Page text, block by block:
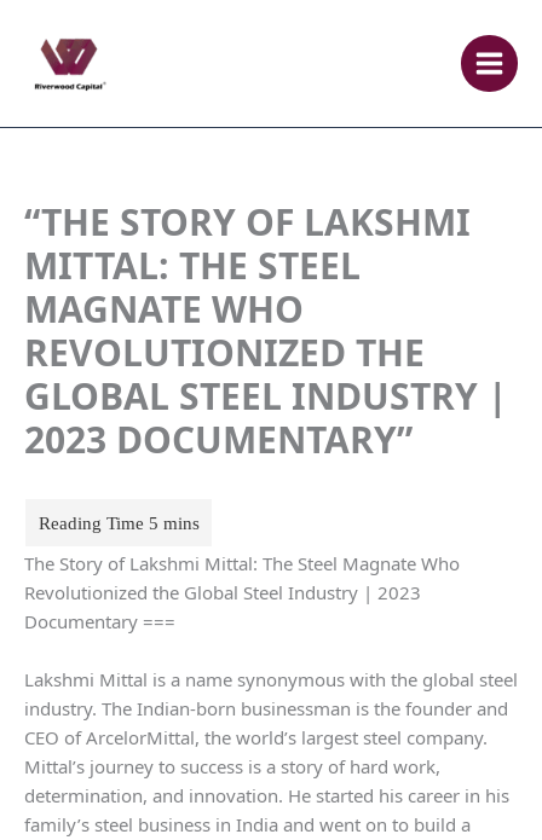
content
“THE STORY OF LAKSHMI
MITTAL: THE STEEL
MAGNATE WHO
REVOLUTIONIZED THE
GLOBAL STEEL INDUSTRY |
2023 DOCUMENTARY”
The Story of Lakshmi Mittal: The Steel Magnate Who
Revolutionized the Global Steel Industry | 2023
Documentary ===
Lakshmi Mittal is a name synonymous with the global steel
industry. The Indian-born businessman is the founder and
CEO of ArcelorMittal, the world’s largest steel company.
Mittal’s journey to success is a story of hard work,
determination, and innovation. He started his career in his
family’s steel business in India and went on to build a